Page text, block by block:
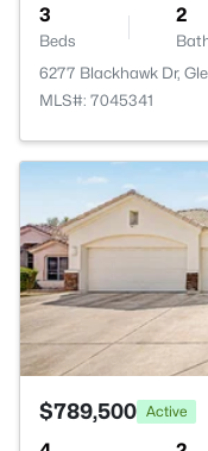
3
Beds
2
6277 Blackhawk Dr,
MLS#: 7045341
$789,500 Active